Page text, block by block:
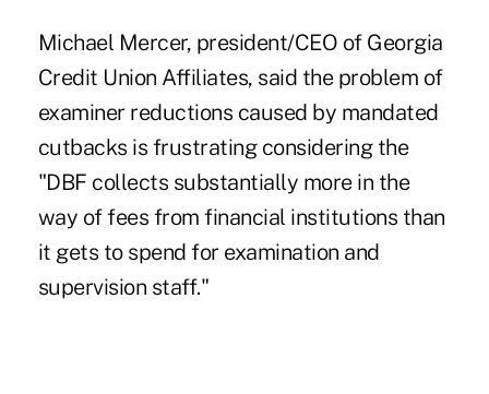
Michael Mercer, president/CEO of Georgia
Credit Union Affiliates, said the problem of
examiner reductions caused by mandated
cutbacks is frustrating considering the
"DBF collects substantially more in the
way of fees from financial institutions than
it gets to spend for examination and
supervision staff."